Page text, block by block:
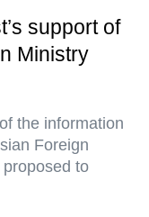
support of
Ministry
the information
Foreign
to